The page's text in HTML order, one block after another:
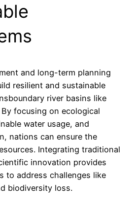
and long-term planning
resilient and sustainable
river basins like
focusing on ecological
water usage, and
nations can ensure the
Integrating traditional
innovation provides
to address challenges like
biodiversity loss.